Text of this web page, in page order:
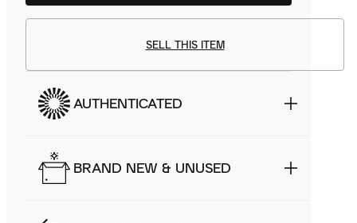
SELL THIS ITEM
AUTHENTICATED
BRAND NEW & UNUSED